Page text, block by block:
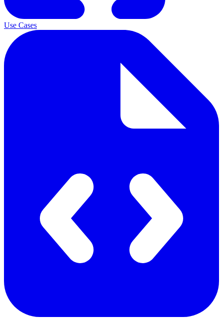
Use Cases